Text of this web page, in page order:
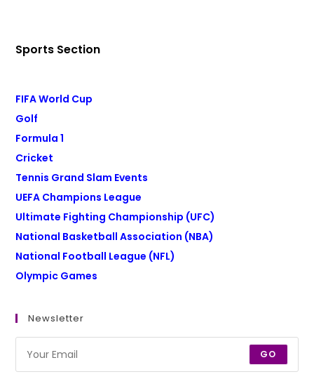
Sports Section
FIFA World Cup
Golf
Formula 1
Cricket
Tennis Grand Slam Events
UEFA Champions League
Ultimate Fighting Championship (UFC)
National Basketball Association (NBA)
National Football League (NFL)
Olympic Games
Newsletter
GO